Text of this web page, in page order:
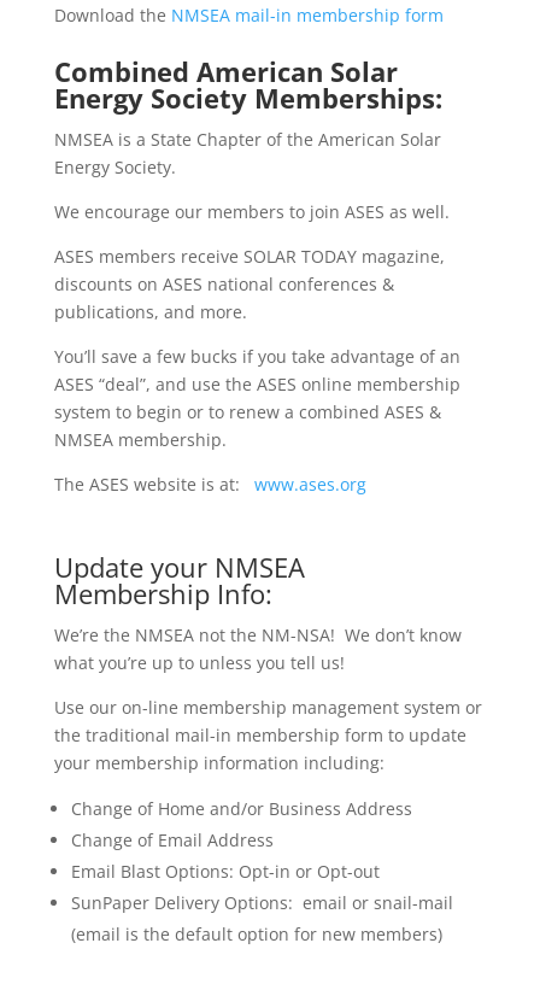
Download the NMSEA mail-in membership form
Combined American Solar
Energy Society Memberships:
NMSEA is a State Chapter of the American Solar
Energy Society.
We encourage our members to join ASES as well.
ASES members receive SOLAR TODAY magazine,
discounts on ASES national conferences &
publications, and more.
You’ll save a few bucks if you take advantage of an
ASES “deal”, and use the ASES online membership
system to begin or to renew a combined ASES &
NMSEA membership.
The ASES website is at:
www.ases.org
Update your NMSEA
Membership Info:
We’re the NMSEA not the NM-NSA! We don’t know
what you’re up to unless you tell us!
Use our on-line membership management system or
the traditional mail-in membership form to update
your membership information including:
Change of Home and/or Business Address
Change of Email Address
Email Blast Options: Opt-in or Opt-out
SunPaper Delivery Options: email or snail-mail
(email is the default option for new members)